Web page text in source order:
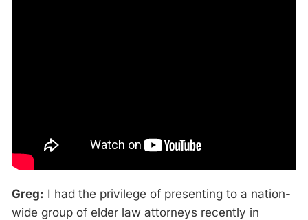
Greg: I had the privilege of presenting to a nation-
wide group of elder law attorneys recently in